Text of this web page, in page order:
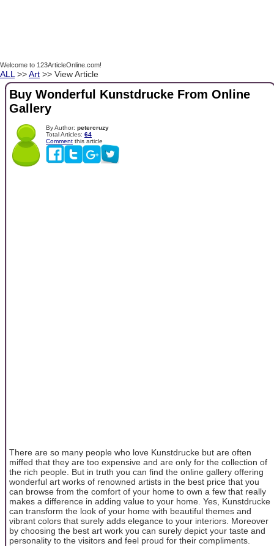
Welcome to 123ArticleOnline.com!
ALL >>Art >> View Article
Buy Wonderful Kunstdrucke From Online
Gallery
By Author: petercruzy
Total Articles: 64
Comment this article
There are so many people who love Kunstdrucke but are often
miffed that they are too expensive and are only for the collection of
the rich people. But in truth you can find the online gallery offering
wonderful art works of renowned artists in the best price that you
can browse from the comfort of your home to own a few that really
makes a difference in adding value to your home. Yes, Kunstdrucke
can transform the look of your home with beautiful themes and
vibrant colors that surely adds elegance to your interiors. Moreover
by choosing the best art work you can surely depict your taste and
personality to the visitors and feel proud for their compliments.